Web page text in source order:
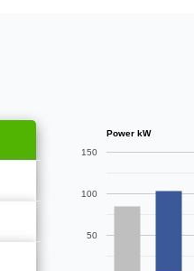
Power kW
50
100
150